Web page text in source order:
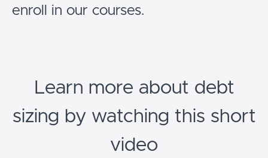
enroll in our courses.
Learn more about debt
sizing by watching this short
video